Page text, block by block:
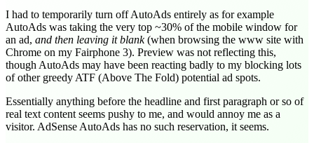
I had to temporarily turn off AutoAds entirely as for example
AutoAds was taking the very top ~30% of the mobile window for
an ad, and then leaving it blank(when browsing the www site with
Chrome on my Fairphone 3). Preview was not reflecting this,
though AutoAds may have been reacting badly to my blocking lots
of other greedy ATF (Above The Fold) potential ad spots.
Essentially anything before the headline and first paragraph or so of
real text content seems pushy to me, and would annoy me as a
visitor. AdSense AutoAds has no such reservation, it seems.